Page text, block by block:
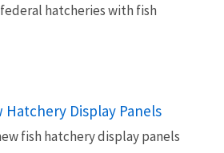
hatcheries with fish
Hatchery Display Panels
fish hatchery display panels